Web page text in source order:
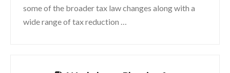
some of the broader tax law changes along with a
wide range of tax reduction …